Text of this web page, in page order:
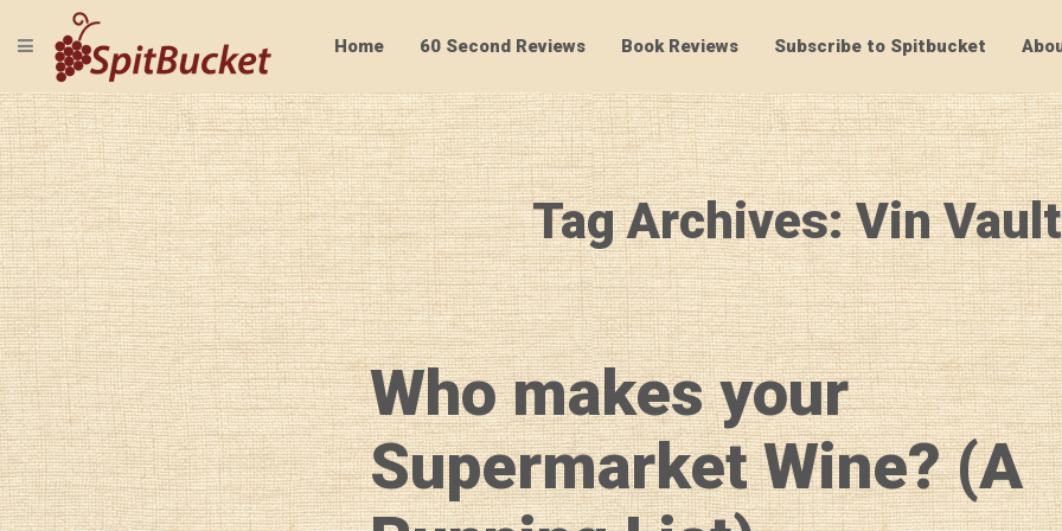
SpitBucket
TOGGLE NAVIGATION Home 60 Second Reviews Book Reviews Subscribe to Spitbucket
Tag Archives: Vin Vault
Who makes your
Supermarket Wine? (A